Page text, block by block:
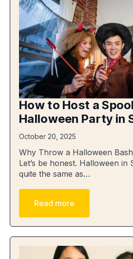
How to Host a
Halloween Party in
October 20, 2025
Why Throw a Halloween
Let’s be honest. Halloween in
quite the same as…
Read more